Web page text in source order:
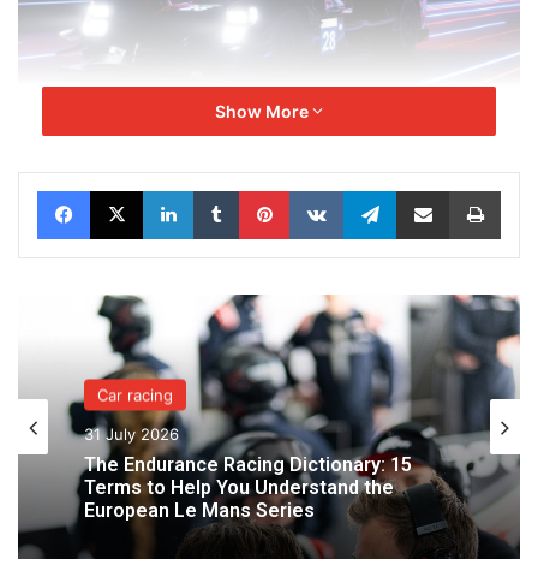
The 2026 edition will see the French team line up at the
start with the #28 car. Paul Lafargue will once again be
joined by his loyal teammate Job Van Uitert. Paul-Loup
in the World Endurance Championship and the 24 Hours of
Le Mans, will be replaced. The third driver will be
announced shortly.
Show More
Facebook
X LinkedInTumblrPinterestVKontakteTelegramShare via Email Print
Car racing
31 July 2026
The Endurance Racing Dictionary: 15
Terms to Help You Understand the
European Le Mans Series